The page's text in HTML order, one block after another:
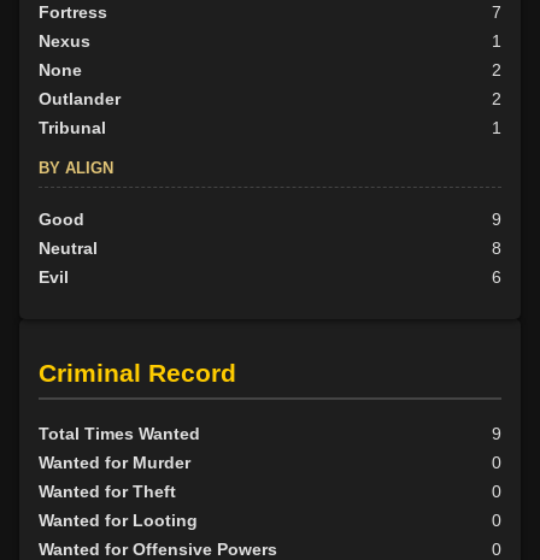
Fortress
7
Nexus
1
None
2
Outlander
2
Tribunal
1
BY ALIGN
Good
9
Neutral
8
Evil
6
Criminal Record
Total Times Wanted
9
Wanted for Murder
0
Wanted for Theft
0
Wanted for Looting
0
Wanted for Offensive Powers
0